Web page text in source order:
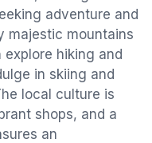
adventure and
majestic mountains
hiking and
in skiing and
local culture is
shops, and a
an